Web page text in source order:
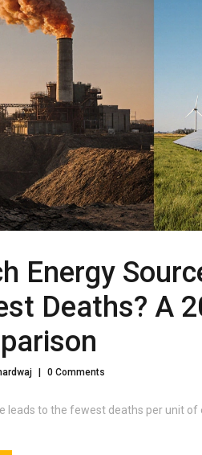
Energy
Deaths? A
| 0 Comments
leads to the fewest deaths per unit